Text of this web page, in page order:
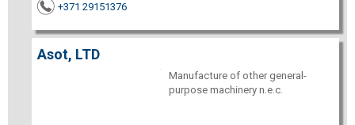
+371 29151376
Asot, LTD
Manufacture of other general-
purpose machinery n.e.c.